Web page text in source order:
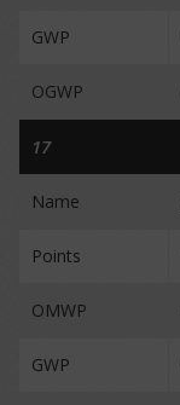
GWP
OGWP
17
Name
Points
OMWP
GWP